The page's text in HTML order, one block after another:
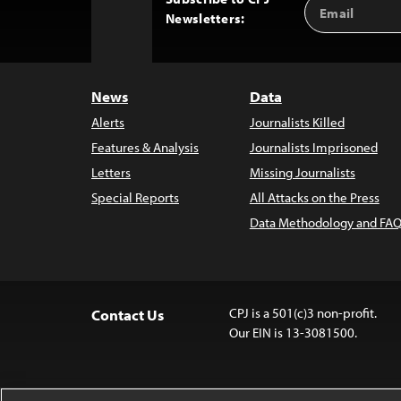
Newsletters:
Address
News
Alerts
Features & Analysis
Letters
Special Reports
Data
Journalists Killed
Journalists Imprisoned
Missing Journalists
All Attacks on the Press
Data Methodology and
Contact Us
CPJ is a 501(c)3 non-profit.
Our EIN is 13-3081500.